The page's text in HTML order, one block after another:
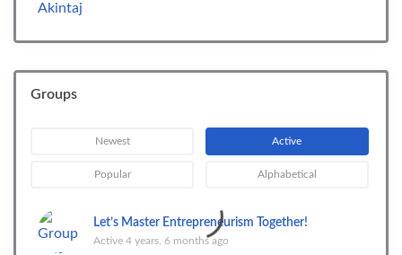
Groups
Newest Active
Popular Alphabetical
Let’s Master Entrepreneurism Together!
Active 4 years, 6 months ago